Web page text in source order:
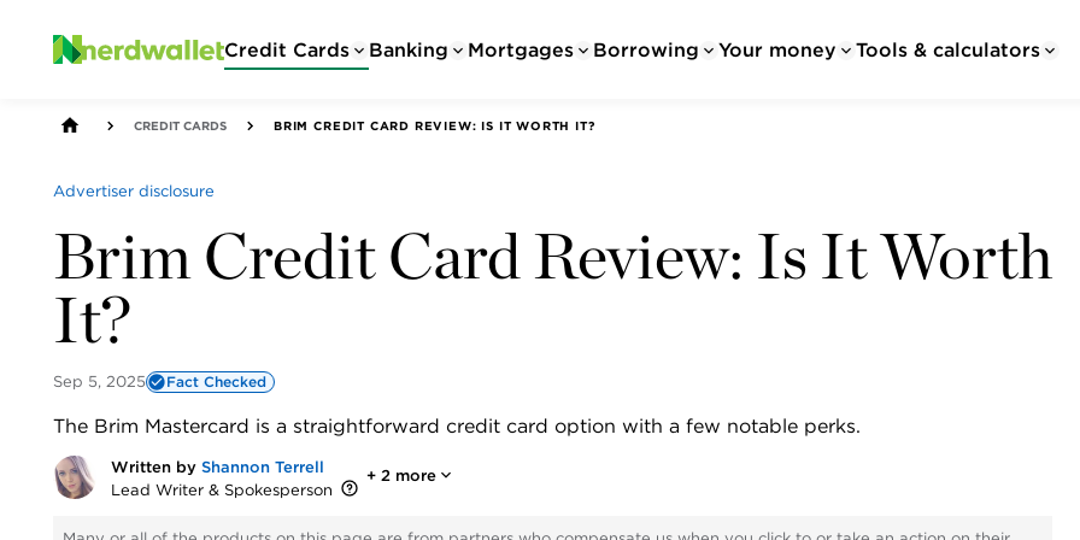
Credit Cards Banking Mortgages Borrowing Your money Tools & calculators
CREDIT CARDS BRIM CREDIT CARD REVIEW: IS IT WORTH IT?
Advertiser disclosure
Brim Credit Card Review: Is It Worth
It?
Sep 5, 2025 Fact Checked
The Brim Mastercard is a straightforward credit card option with a few notable perks.
Written by Shannon Terrell
Lead Writer & Spokesperson
+ 2 more